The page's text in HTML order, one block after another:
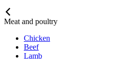
Meat and poultry
Chicken
Beef
Lamb